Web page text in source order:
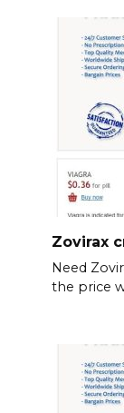
Zovirax
Need
the price